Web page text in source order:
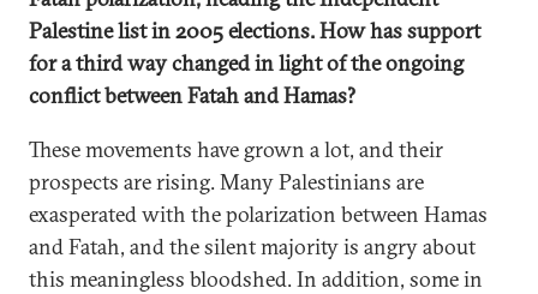
Palestine list in 2005 elections. How has support
for a third way changed in light of the ongoing
conflict between Fatah and Hamas?
These movements have grown a lot, and their
prospects are rising. Many Palestinians are
exasperated with the polarization between Hamas
and Fatah, and the silent majority is angry about
this meaningless bloodshed. In addition, some in